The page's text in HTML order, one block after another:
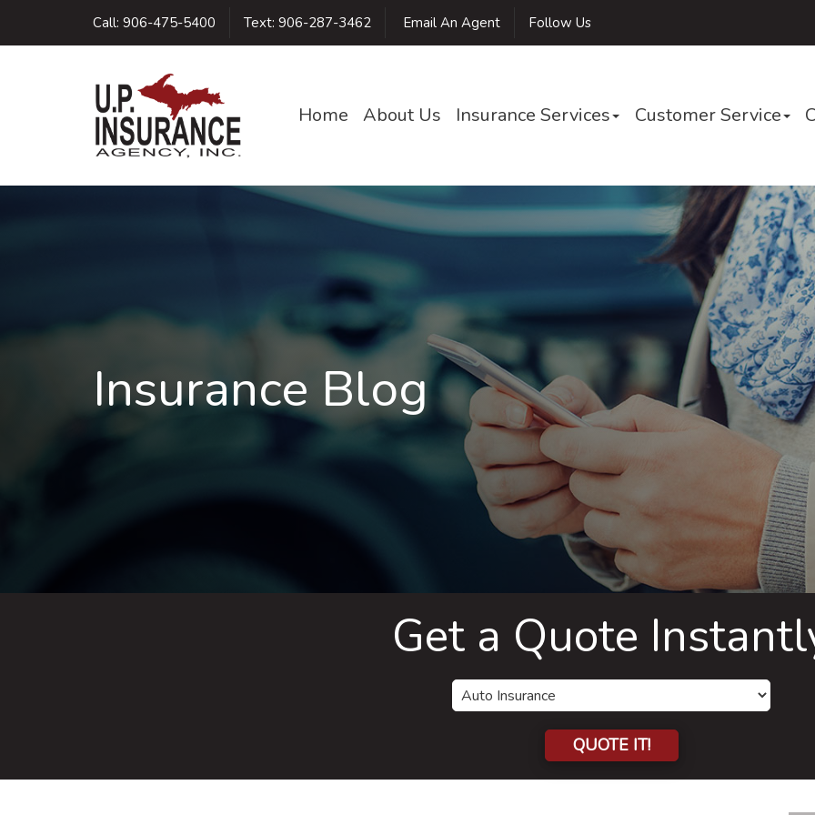
Call: 906-475-5400 Text: 906-287-3462 Email An Agent Follow Us
Home About Us Insurance Services Customer Service
Insurance Blog
Get a Quote
QUOTE IT!